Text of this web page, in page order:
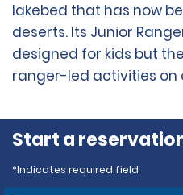
lakebed that has now
deserts. Its Junior
designed for kids but
ranger-led activities on
Start a
*Indicates required field